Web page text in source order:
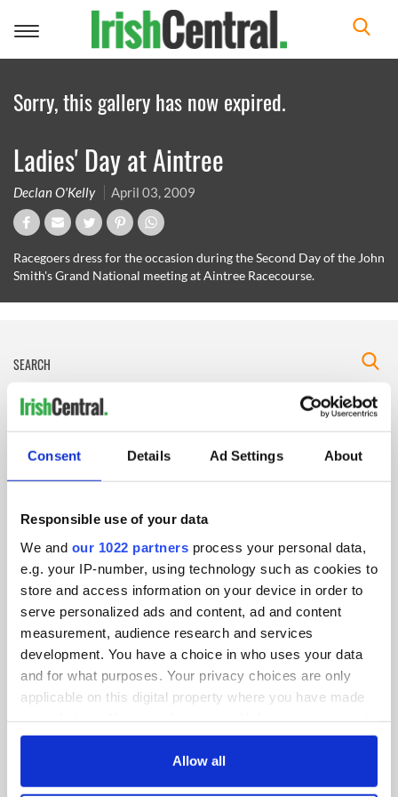
Consent Details Ad Settings About
Responsible use of your data
We and our 1022 partners process your personal data,
e.g. your IP-number, using technology such as cookies to
store and access information on your device in order to
serve personalized ads and content, ad and content
measurement, audience research and services
development. You have a choice in who uses your data
and for what purposes. Your privacy choices are only
applicable on this digital property where you have made
any time from the Cookie Declaration or by clicking on
Allow all
Toggle
Sorry, this gallery has now expired.
Ladies' Day at Aintree
Declan O'Kelly April 03, 2009
Racegoers dress for the occasion during the Second Day of the John
Smith's Grand National meeting at Aintree Racecourse.
IRISHCENTRAL NEWSLETTERS
SUBSCRIBE TO OUR NEWSLETTER
BASICS
Authors
Topics
About Us
Contact Us
Advertise
FOLLOW US